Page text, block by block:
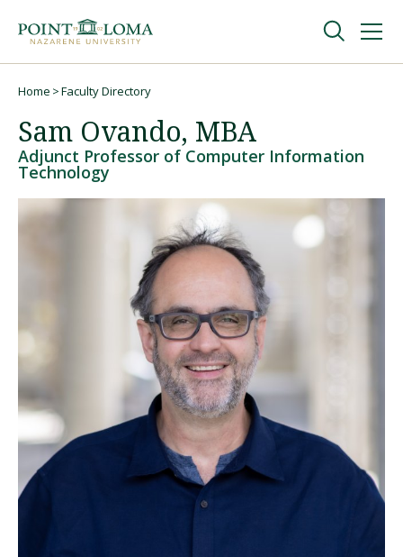
navigation
content
Undergraduate
Graduate
Online
About
Request Information
Visit PLNU
Home Faculty Directory
Sam Ovando, MBA
Adjunct Professor of Computer Information
Technology